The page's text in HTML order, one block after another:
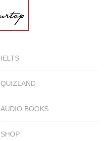
IELTS
QUIZLAND
AUDIO BOOKS
SHOP